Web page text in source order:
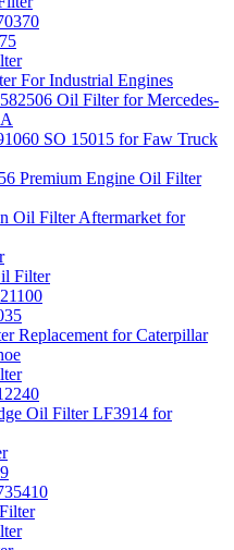
For Industrial Engines
Oil Filter for Mercedes-
SO 15015 for Faw Truck
Premium Engine Oil Filter
Oil Filter Aftermarket for
Filter
Replacement for Caterpillar
Oil Filter LF3914 for